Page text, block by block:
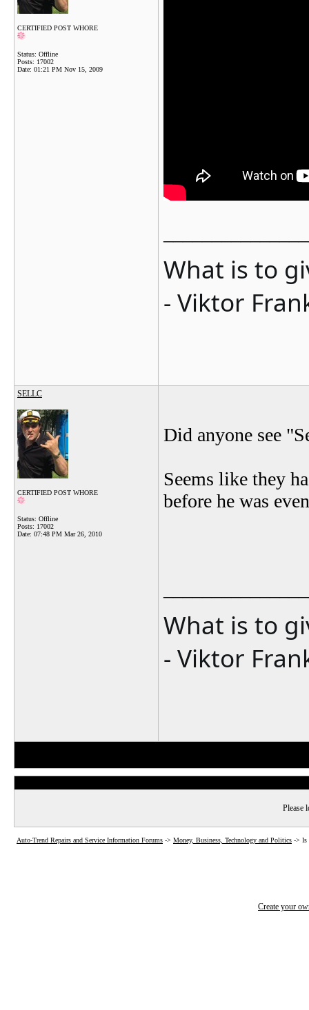
CERTIFIED POST WHORE
Status: Offline
Posts: 17002
Date: 01:21 PM Nov 15, 2009
What is to
- Viktor
SELLC
CERTIFIED POST WHORE
Status: Offline
Posts: 17002
Date: 07:48 PM Mar 26, 2010
Did anyone see
Seems like they
before he was
What is to
- Viktor
Please
Auto-Trend Repairs and Service Information Forums -> Money, Business, Technology and Politics -> Is
Create your